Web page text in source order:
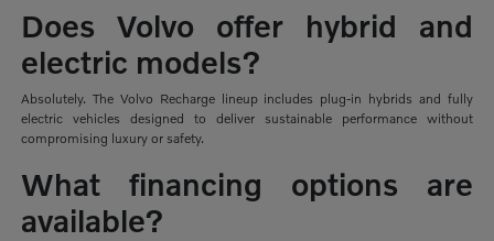
Does Volvo offer hybrid and
electric models?
Absolutely. The Volvo Recharge lineup includes plug-in hybrids and fully
electric vehicles designed to deliver sustainable performance without
compromising luxury or safety.
What financing options are
available?